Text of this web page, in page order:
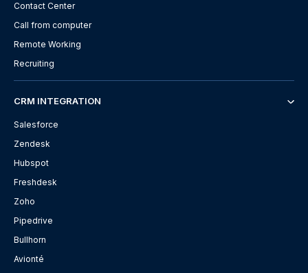
Contact Center
Call from computer
Remote Working
Recruiting
CRM INTEGRATION
Salesforce
Zendesk
Hubspot
Freshdesk
Zoho
Pipedrive
Bullhorn
Avionté